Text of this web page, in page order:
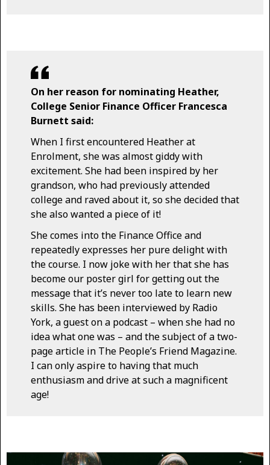
On her reason for nominating Heather,
College Senior Finance Officer Francesca
Burnett said:
When I first encountered Heather at
Enrolment, she was almost giddy with
excitement. She had been inspired by her
grandson, who had previously attended
college and raved about it, so she decided that
she also wanted a piece of it!
She comes into the Finance Office and
repeatedly expresses her pure delight with
the course. I now joke with her that she has
become our poster girl for getting out the
message that it’s never too late to learn new
skills. She has been interviewed by Radio
York, a guest on a podcast – when she had no
idea what one was – and the subject of a two-
page article in The People’s Friend Magazine.
I can only aspire to having that much
enthusiasm and drive at such a magnificent
age!